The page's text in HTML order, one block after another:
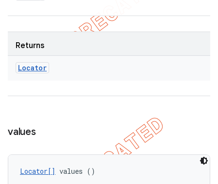
Returns
Locator
values
Locator[] values ()